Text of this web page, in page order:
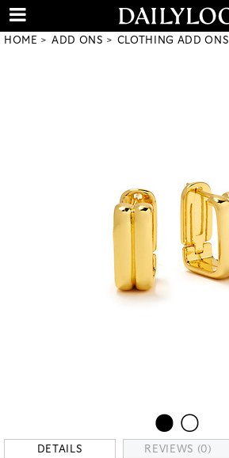
HOME ADD ONS CLOTHING ADD ONS
DETAILS REVIEWS (0)